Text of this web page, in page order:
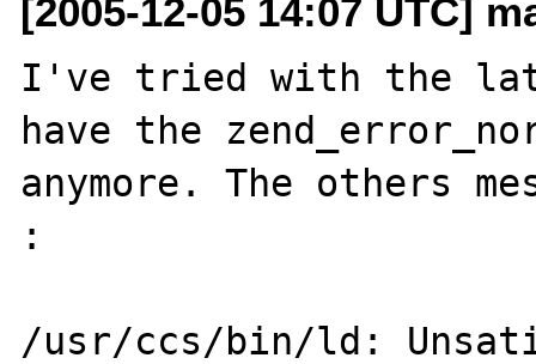
[2005-12-05 14:07 UTC]
I've tried with the
have the
anymore. The others
:
/usr/ccs/bin/ld: